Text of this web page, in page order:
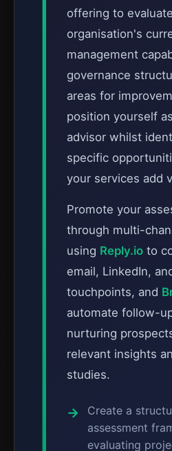
offering to
organisation's
management
governance
areas for
position yourself
advisor whilst
specific
your services add
Promote your
through multi-
using Reply.io to
email, LinkedIn,
touchpoints, and
automate follow-
nurturing
relevant insights
studies.
Create a
assessment
evaluating